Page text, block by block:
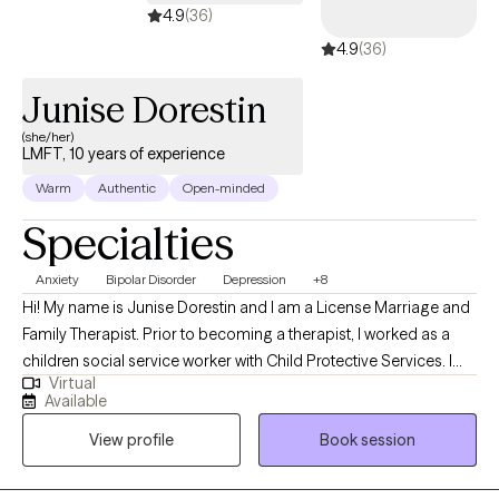
4.9(36)
4.9(36)
Junise Dorestin
(she/her)
LMFT, 10 years of experience
Warm Authentic Open-minded
Specialties
Anxiety Bipolar Disorder Depression +8
Hi! My name is Junise Dorestin and I am a License Marriage and
Family Therapist. Prior to becoming a therapist, I worked as a
children social service worker with Child Protective Services. I
have been working in the field of mental health for over 10 years.
I obtained my Masters of Art in Psychology emphasis Marriage
and Family Therapy from Alliant International University in 2008. I
have experienced in working with incarcerated individuals,
families, children and young adult. I use a broad range of
Virtual
Available
View profile
Book session